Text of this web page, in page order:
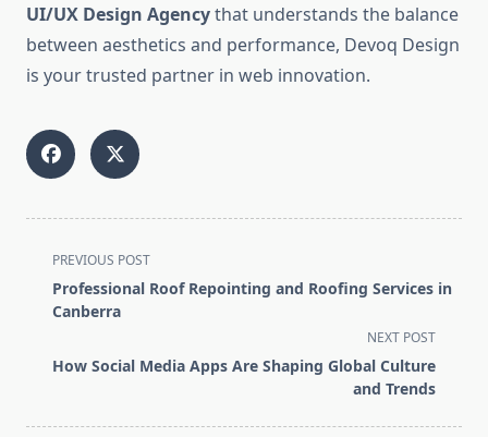
UI/UX Design Agencythat understands the balance
between aesthetics and performance, Devoq Design
is your trusted partner in web innovation.
<span
class="nav-
subtitle
reader-
PREVIOUS POST
Professional Roof Repointing and Roofing Services in
Canberra
NEXT POST
How Social Media Apps Are Shaping Global Culture
and Trends